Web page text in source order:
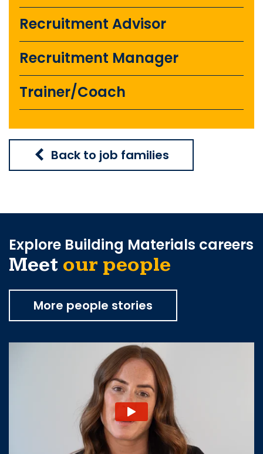
Recruitment Advisor
Recruitment Manager
Trainer/Coach
Back to job families
Explore Building Materials careers
Meet our people
More people stories